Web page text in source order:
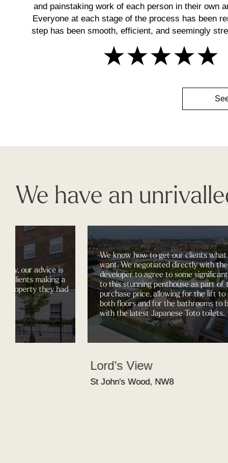
and painstaking work of each person in their own
Everyone at each stage of the process has been
step has been smooth, efficient, and seemingly
We have an
advice is
making a
they had
We know how to get our clients what they
want. We negotiated directly with the
developer to agree to some significant
to this stunning penthouse as part of the
purchase price, allowing for the lift to go to
both floors and for the bathrooms to be
with the latest Japanese Toto toilets.
Lord’s View
St John's Wood, NW8